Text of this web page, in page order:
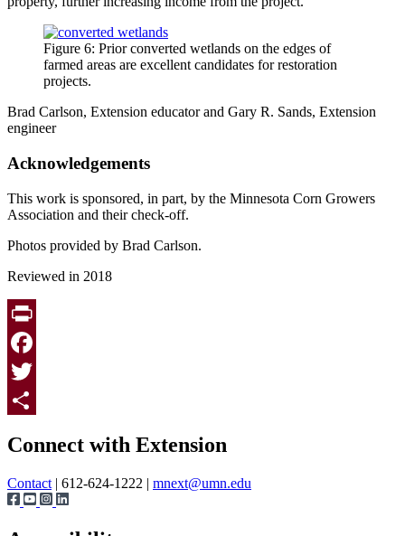
Figure 6: Prior converted wetlands on the edges of
farmed areas are excellent candidates for restoration
projects.
Brad Carlson, Extension educator and Gary R. Sands, Extension
engineer
Acknowledgements
This work is sponsored, in part, by the Minnesota Corn Growers
Association and their check-off.
Photos provided by Brad Carlson.
Reviewed in 2018
Print
Facebook
Twitter
Connect with Extension
Contact | 612-624-1222 | mnext@umn.edu